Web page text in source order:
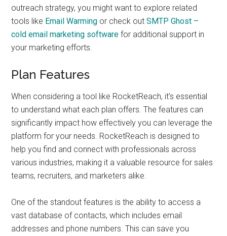
outreach strategy, you might want to explore related
tools like Email Warming or check outSMTP Ghost –
cold email marketing software for additional support in
your marketing efforts.
Plan Features
When considering a tool like RocketReach, it’s essential
to understand what each plan offers. The features can
significantly impact how effectively you can leverage the
platform for your needs. RocketReach is designed to
help you find and connect with professionals across
various industries, making it a valuable resource for sales
teams, recruiters, and marketers alike.
One of the standout features is the ability to access a
vast database of contacts, which includes email
addresses and phone numbers. This can save you